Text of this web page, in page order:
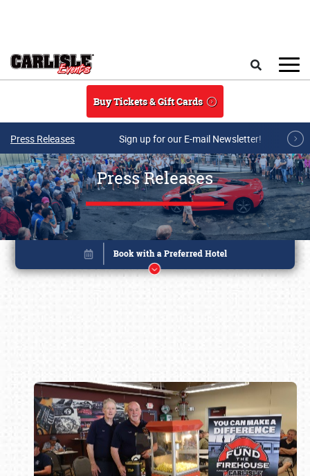
Buy Tickets & Gift Cards
Press Releases Sign up for our E-mail Newsletter!
Press Releases
Book online or call (800) 216-1876